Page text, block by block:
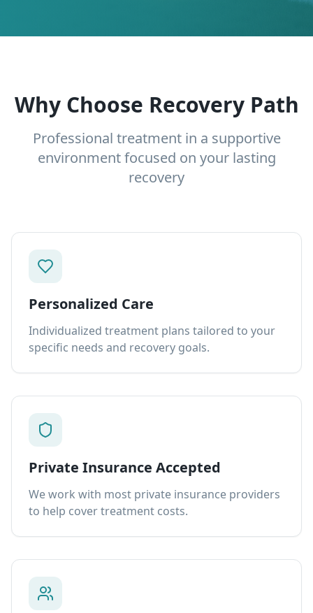
Why Choose Recovery Path
Professional treatment in a supportive
environment focused on your lasting
recovery
Personalized Care
Individualized treatment plans tailored to your
specific needs and recovery goals.
Private Insurance Accepted
We work with most private insurance providers
to help cover treatment costs.